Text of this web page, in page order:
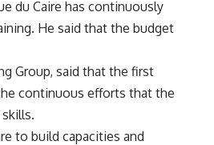
du Caire has continuously
He said that the budget
Group, said that the first
continuous efforts that the
to build capacities and